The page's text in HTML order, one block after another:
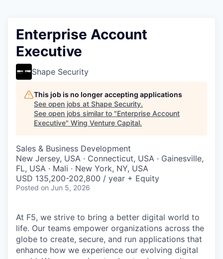
Enterprise Account
Executive
Shape Security
This job is no longer accepting applications
See open jobs at Shape Security.
See open jobs similar to "Enterprise Account
Executive" Wing Venture Capital.
Sales & Business Development
New Jersey, USA · Connecticut, USA · Gainesville,
FL, USA · Mali · New York, NY, USA
USD 135,200-202,800 / year + Equity
Posted on Jun 5, 2026
At F5, we strive to bring a better digital world to
life. Our teams empower organizations across the
globe to create, secure, and run applications that
enhance how we experience our evolving digital